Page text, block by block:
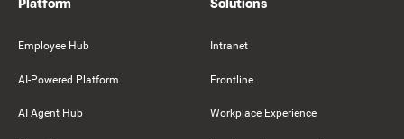
Employee Hub
AI-Powered Platform
AI Agent Hub
Intranet
Frontline
Workplace Experience